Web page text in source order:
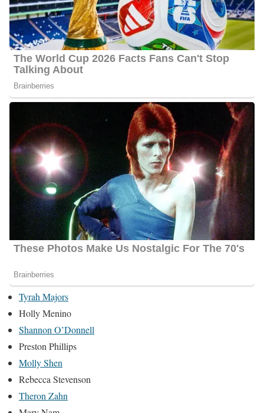
Furthermore, these are some of the media personalities that Ahtra
Elnashar works with: